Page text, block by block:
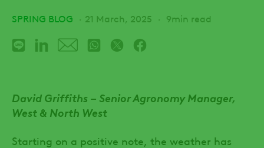
SPRING BLOG 21 March, 2025 9min read
David Griffiths – Senior Agronomy Manager,
West & North West
Starting on a positive note, the weather has